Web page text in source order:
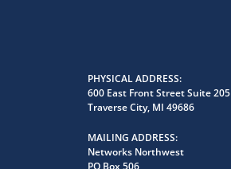
PHYSICAL ADDRESS
600 East Front Street Suite 205
Traverse City, MI 49686
MAILING ADDRESS
Networks Northwest
PO Box 506